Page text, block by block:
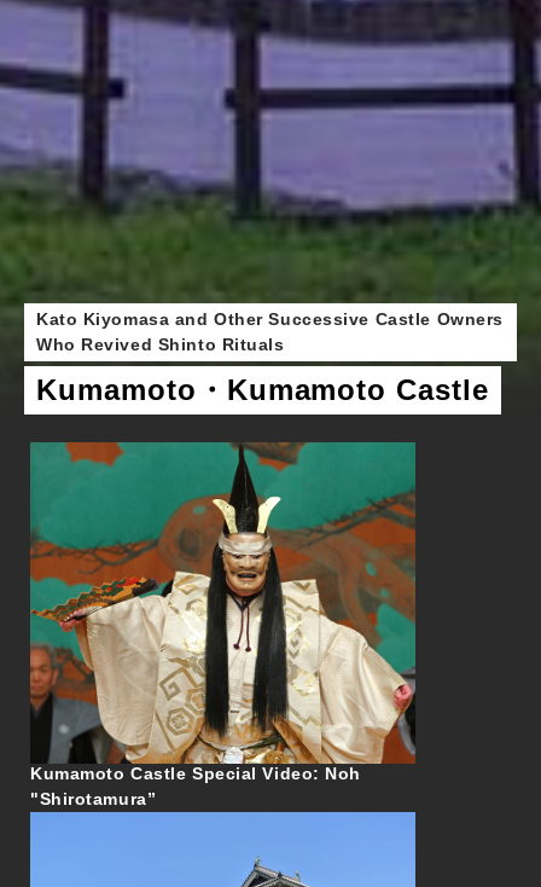
Kato Kiyomasa and Other Successive Castle Owners
Who Revived Shinto Rituals
Kumamoto・Kumamoto Castle
Kumamoto Castle Special Video: Noh
"Shirotamura”